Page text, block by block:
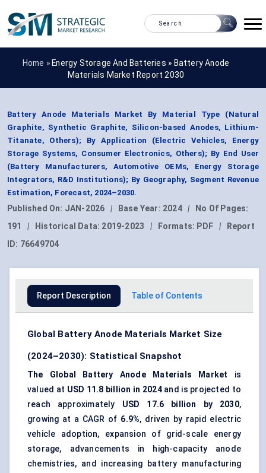
Home » Energy Storage And Batteries » Battery Anode
Materials Market Report 2030
Battery Anode Materials Market By Material Type (Natural
Graphite, Synthetic Graphite, Silicon-based Anodes, Lithium-
Titanate, Others); By Application (Electric Vehicles, Energy
Storage Systems, Consumer Electronics, Others); By End User
(Battery Manufacturers, Automotive OEMs, Energy Storage
Integrators, R&D Institutions); By Geography, Segment Revenue
Estimation, Forecast, 2024–2030.
Published On: JAN-2026 | Base Year: 2024 |
No Of Pages:
191
| Historical Data: 2019-2023 | Formats: PDF |
Report
ID: 76649704
Report Description Table of Contents
Global Battery Anode Materials Market Size
(2024–2030): Statistical Snapshot
The Global Battery Anode Materials Market is
valued at USD 11.8 billion in 2024and is projected to
reach approximately USD 17.6 billion by 2030,
growing at a CAGR of 6.9%, driven by rapid electric
vehicle adoption, expansion of grid-scale energy
storage, advancements in high-capacity anode
chemistries, and increasing battery manufacturing